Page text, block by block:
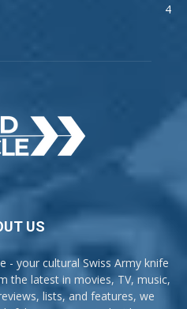
4
US
- your cultural Swiss Army knife
the latest in movies, TV, music,
lists, and features, we